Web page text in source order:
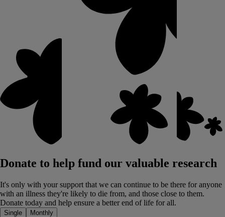
Donate to help fund our valuable research
It's only with your support that we can continue to be there for anyone
with an illness they're likely to die from, and those close to them.
Donate today and help ensure a better end of life for all.
Donation type
Single
Monthly